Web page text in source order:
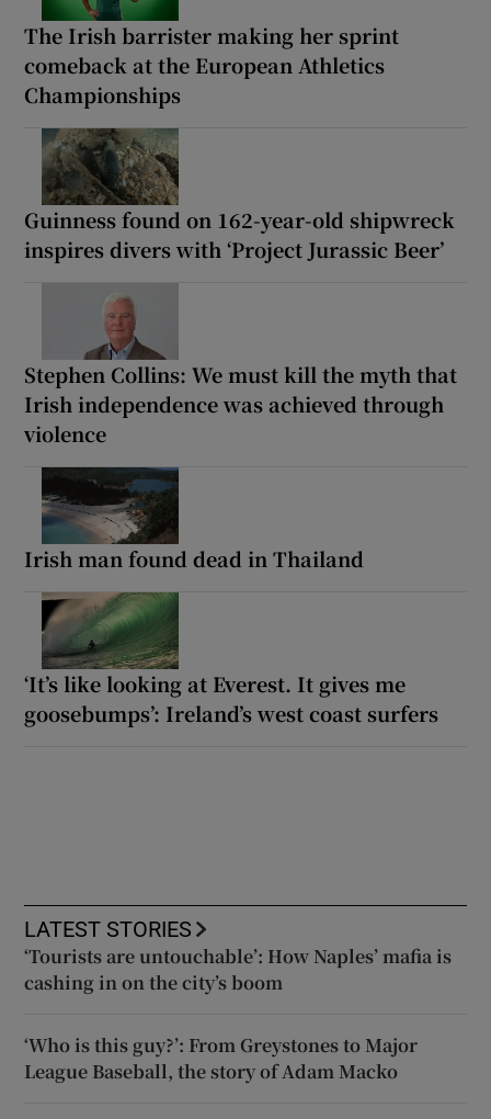
The Irish barrister making her sprint
comeback at the European Athletics
Championships
Guinness found on 162-year-old shipwreck
inspires divers with ‘Project Jurassic Beer’
Stephen Collins: We must kill the myth that
Irish independence was achieved through
violence
Irish man found dead in Thailand
‘It’s like looking at Everest. It gives me
goosebumps’: Ireland’s west coast surfers
LATEST STORIES
‘Tourists are untouchable’: How Naples’ mafia is
cashing in on the city’s boom
‘Who is this guy?’: From Greystones to Major
League Baseball, the story of Adam Macko